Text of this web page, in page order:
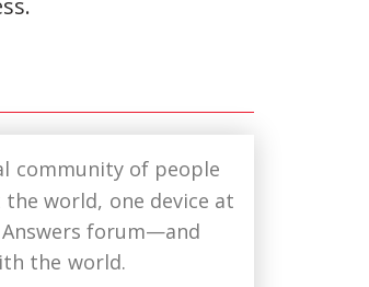
community of people
world, one device at
forum—and
the world.